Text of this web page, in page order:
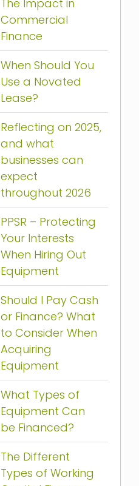
The Impact in
Commercial
Finance
When Should You
Use a Novated
Lease?
Reflecting on 2025,
and what
businesses can
expect
throughout 2026
PPSR – Protecting
Your Interests
When Hiring Out
Equipment
Should I Pay Cash
or Finance? What
to Consider When
Acquiring
Equipment
What Types of
Equipment Can
be Financed?
The Different
Types of Working